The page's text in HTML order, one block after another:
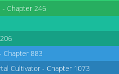
- Chapter 246
Chapter 883
Cultivator - Chapter 1073